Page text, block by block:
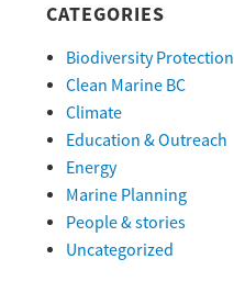
CATEGORIES
Biodiversity Protection
Clean Marine BC
Climate
Education & Outreach
Energy
Marine Planning
People & stories
Uncategorized